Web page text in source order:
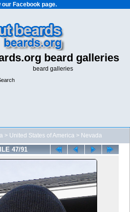
Facebook page.
beard galleries
beard galleries
> United States of America > Nevada
47/91